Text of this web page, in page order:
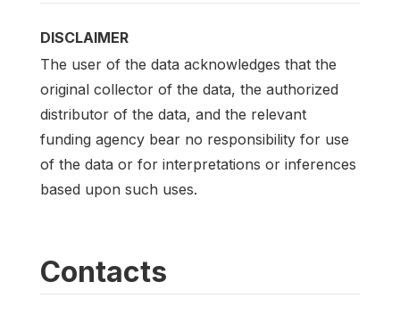
DISCLAIMER
The user of the data acknowledges that the
original collector of the data, the authorized
distributor of the data, and the relevant
funding agency bear no responsibility for use
of the data or for interpretations or inferences
based upon such uses.
Contacts